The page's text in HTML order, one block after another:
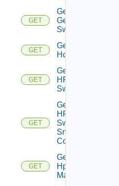
GET
Get
Generic
Switch
GET
Get
Hcx
GET
Get
HPE
Switch
GET
Get
HPE
Switch
Snmp
Config
GET
Get
Hpov
Manager